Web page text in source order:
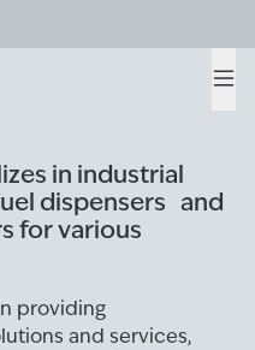
in industrial
dispensers and
for various
providing
and services,